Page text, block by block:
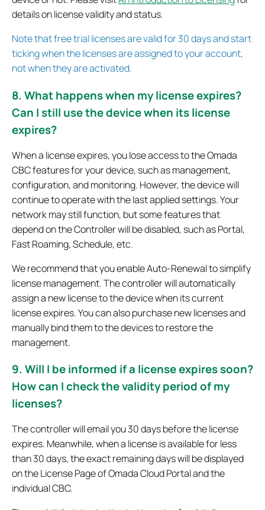
details on license validity and status.
Note that free trial licenses are valid for 30 days and start
ticking when the licenses are assigned to your account,
not when they are activated.
8. What happens when my license expires?
Can I still use the device when its license
expires?
When a license expires, you lose access to the Omada
CBC features for your device, such as management,
configuration, and monitoring. However, the device will
continue to operate with the last applied settings. Your
network may still function, but some features that
depend on the Controller will be disabled, such as Portal,
Fast Roaming, Schedule, etc.
We recommend that you enable Auto-Renewal to simplify
license management. The controller will automatically
assign a new license to the device when its current
license expires. You can also purchase new licenses and
manually bind them to the devices to restore the
management.
9. Will I be informed if a license expires soon?
How can I check the validity period of my
licenses?
The controller will email you 30 days before the license
expires. Meanwhile, when a license is available for less
than 30 days, the exact remaining days will be displayed
on the License Page of Omada Cloud Portal and the
individual CBC.